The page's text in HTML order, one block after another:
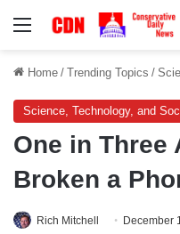
Menu
Home / Trending Topics /
Science, Technology, and
One in Three
Broken a
Rich Mitchell December